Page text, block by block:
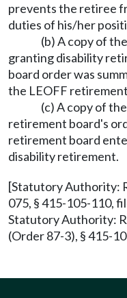
prevents the retiree
duties of his/her
(b) A copy of
granting disability
board order was
the LEOFF
(c) A copy of
retirement board's
retirement board
disability retirement.
[Statutory Authority:
075, § 415-105-110,
Statutory Authority:
(Order 87-3), § 415-